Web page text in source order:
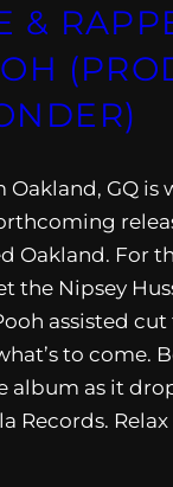
&
Oakland, GQ is
Oakland. For
the Nipsey
assisted cut
to come.
album as it
Records. Relax